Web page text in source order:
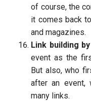
of course, the
it comes back
and magazines.
Link building
event as the
But also, who
after an
many links.